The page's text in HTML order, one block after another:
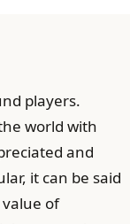
players.
world with
and
it can be said
value of